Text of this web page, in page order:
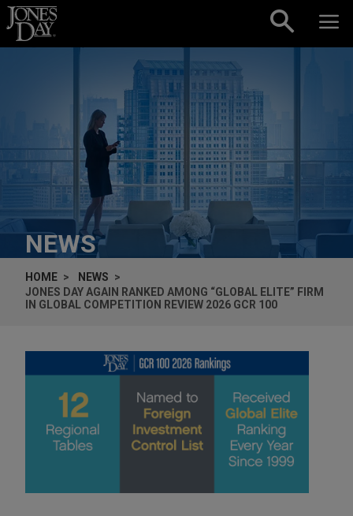
Skip to content
NEWS
HOME
NEWS
JONES DAY AGAIN RANKED AMONG “GLOBAL ELITE” FIRM
IN GLOBAL COMPETITION REVIEW 2026 GCR 100